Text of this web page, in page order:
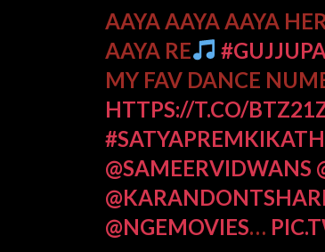
AAYA AAYA AAYA
AAYA RE
MY FAV DANCE
HTTPS://T.CO/
@SAMEERVIDWANS
@NGEMOVIES…